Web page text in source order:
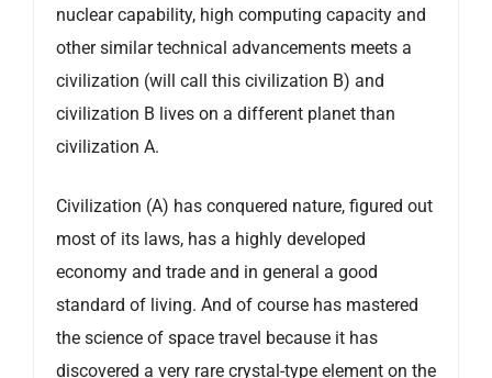
nuclear capability, high computing capacity and
other similar technical advancements meets a
civilization (will call this civilization B) and
civilization B lives on a different planet than
civilization A.
Civilization (A) has conquered nature, figured out
most of its laws, has a highly developed
economy and trade and in general a good
standard of living. And of course has mastered
the science of space travel because it has
discovered a very rare crystal-type element on the